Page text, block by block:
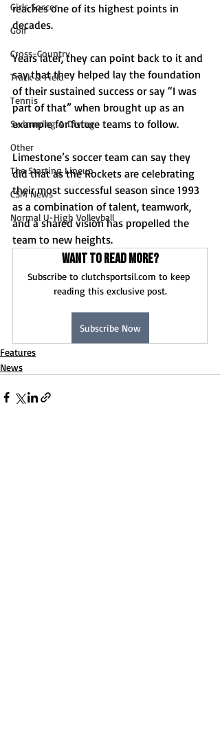
Girls Soccer
Golf
Cross-Country
Track & Field
Tennis
Swimming & Diving
Other
The Starting Lineup
CSM News
Normal U-High Volleyball
reaches one of its highest points in
decades.
Years later, they can point back to it and
say that they helped lay the foundation
of their sustained success or say “I was
part of that” when brought up as an
example for future teams to follow.
Limestone’s soccer team can say they
did that as the Rockets are celebrating
their most successful season since 1993
as a combination of talent, teamwork,
and a shared vision has propelled the
team to new heights.
Want to read more?
Subscribe to clutchsportsil.com to keep
reading this exclusive post.
Subscribe Now
Features
News